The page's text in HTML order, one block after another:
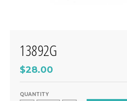
13892G
$28.00
QUANTITY